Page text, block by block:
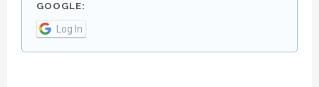
GOOGLE:
Log In